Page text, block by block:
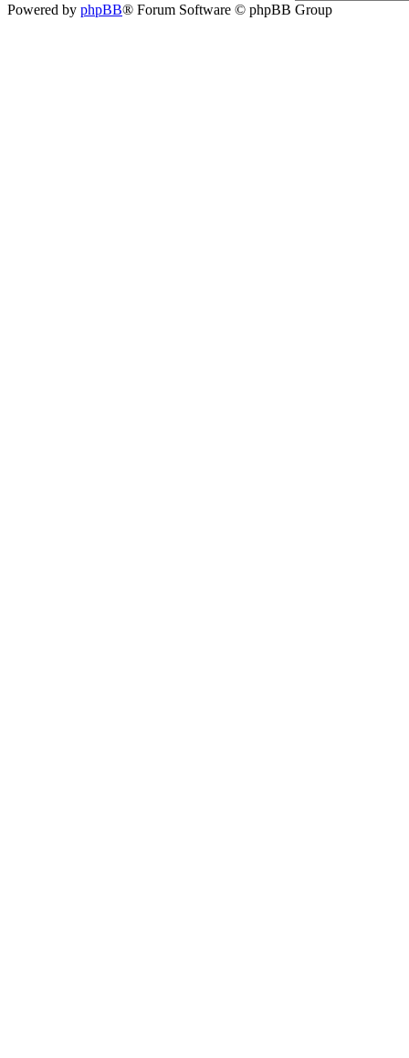
Powered by phpBB® Forum Software © phpBB Group